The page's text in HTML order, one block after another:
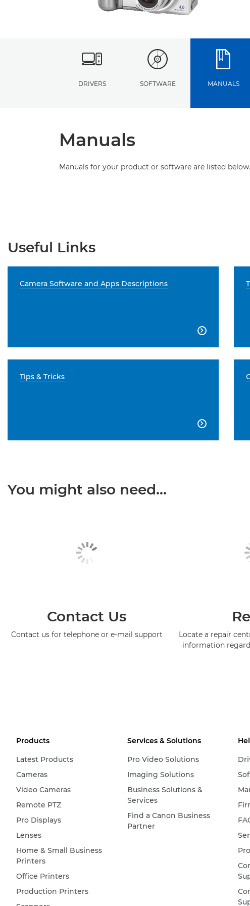
DRIVERS SOFTWARE MANUALS
Manuals
Manuals for your product or software are listed below.
Useful Links
Camera Software and Apps Descriptions

Tips & Tricks

You might also need...
Contact Us
Contact us for telephone or e-mail support
Locate a repair
information
Products
Latest Products
Cameras
Video Cameras
Remote PTZ
Pro Displays
Lenses
Home & Small Business
Printers
Office Printers
Production Printers
Services & Solutions
Pro Video Solutions
Imaging Solutions
Business Solutions &
Services
Find a Canon Business
Partner